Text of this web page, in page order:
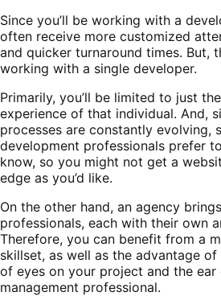
Since you’ll be working with a
often receive more customized
and quicker turnaround times. But,
working with a single developer.
Primarily, you’ll be limited to just
experience of that individual. And,
processes are constantly evolving,
development professionals prefer
know, so you might not get a
edge as you’d like.
On the other hand, an agency
professionals, each with their own
Therefore, you can benefit from a
skillset, as well as the advantage
of eyes on your project and the
management professional.